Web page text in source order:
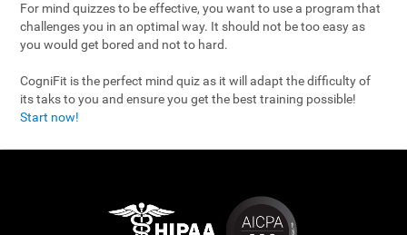
For mind quizzes to be effective, you want to use a program that
challenges you in an optimal way. It should not be too easy as
you would get bored and not to hard.
CogniFit is the perfect mind quiz as it will adapt the difficulty of
its taks to you and ensure you get the best training possible!
Start now!